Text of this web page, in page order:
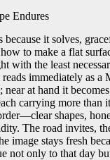
Endures
because it solves,
to make a flat
with the least
immediately as a
at hand it
carrying more than
shapes,
The road invites,
image stays fresh
not only to that day